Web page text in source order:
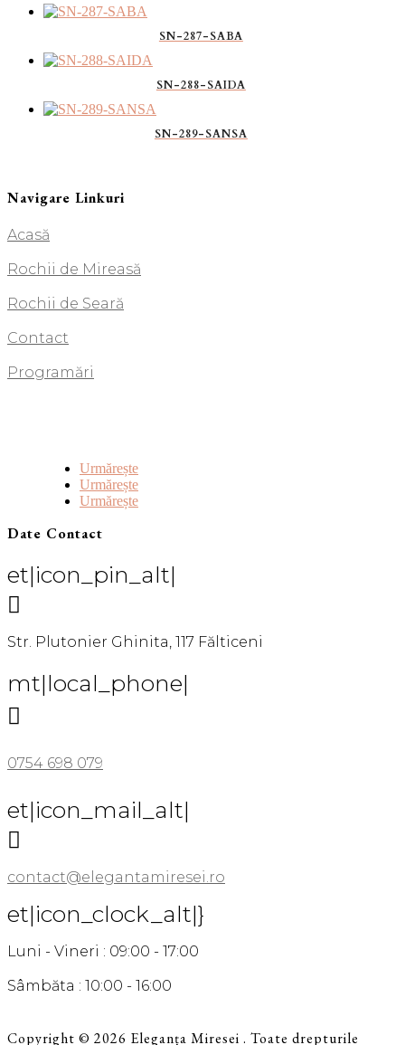
SN-287-SABA
SN-288-SAIDA
SN-289-SANSA
Navigare Linkuri
Acasă
Rochii de Mireasă
Rochii de Seară
Contact
Programări
Urmărește
Urmărește
Urmărește
Date Contact
et|icon_pin_alt|

Str. Plutonier Ghinita, 117 Fălticeni
mt|local_phone|

0754 698 079
et|icon_mail_alt|

contact@elegantamiresei.ro
et|icon_clock_alt|}
Luni - Vineri : 09:00 - 17:00
Sâmbăta : 10:00 - 16:00
Copyright © 2026 Eleganța Miresei . Toate drepturile